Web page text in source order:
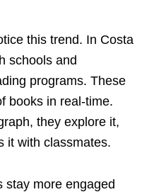
this trend. In Costa
schools and
programs. These
books in real-time.
they explore it,
it with classmates.
stay more engaged